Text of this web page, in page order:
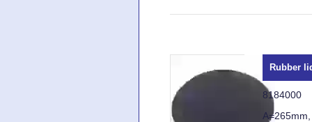
Rubber
8184000